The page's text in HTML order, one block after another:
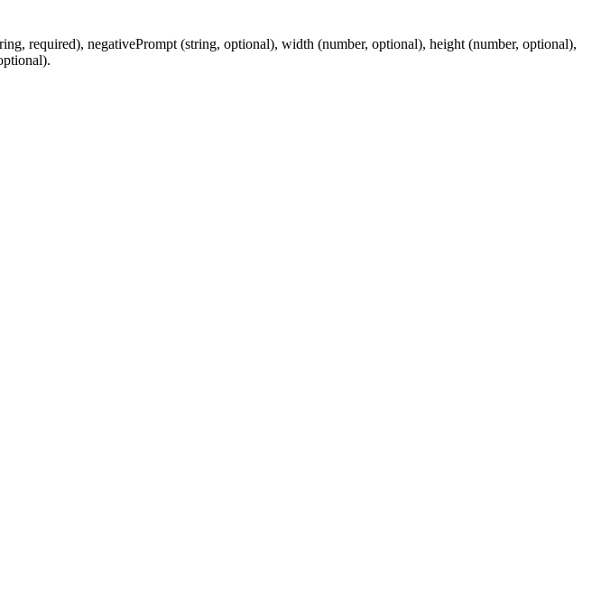
required), negativePrompt (string, optional), width (number, optional), height (number, optional),